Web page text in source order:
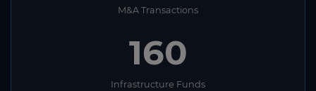
M&A Transactions
160
Infrastructure Funds